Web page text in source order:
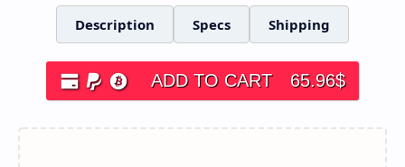
Description Specs Shipping
ADD TO CART 65.96$